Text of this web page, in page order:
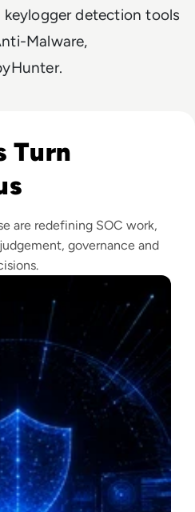
keylogger detection tools
Malware,
Turn
are redefining SOC work,
governance and